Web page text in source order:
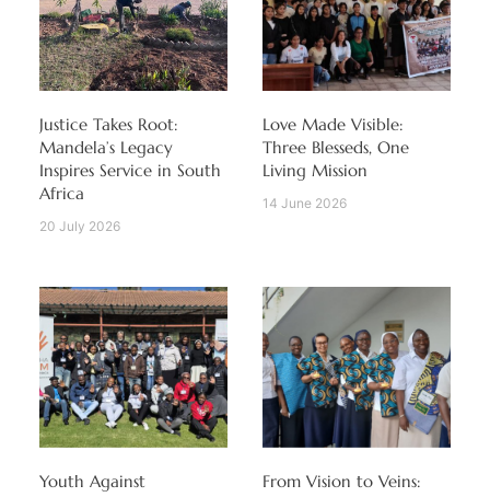
Justice Takes Root:
Mandela’s Legacy
Inspires Service in South
Africa
20 July 2026
Love Made Visible:
Three Blesseds, One
Living Mission
14 June 2026
Youth Against
From Vision to Veins: